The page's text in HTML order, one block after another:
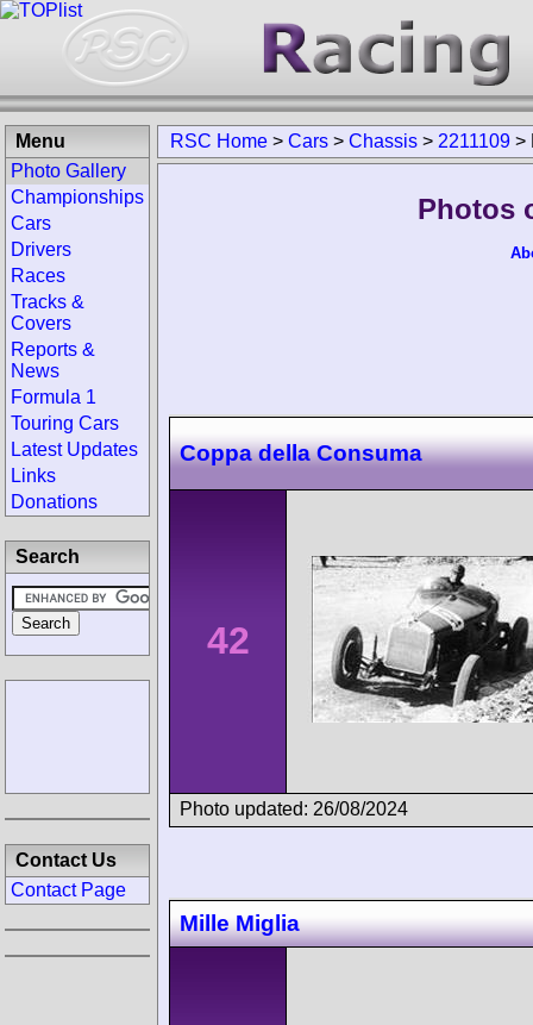
RSC Home > Cars > Chassis > 2211109 >
Photos
Coppa della Consuma
42
Photo updated: 26/08/2024
Mille Miglia
Menu
Photo Gallery
Championships
Cars
Drivers
Races
Tracks &
Covers
Reports &
News
Formula 1
Touring Cars
Latest Updates
Links
Donations
Search
Contact Us
Contact Page